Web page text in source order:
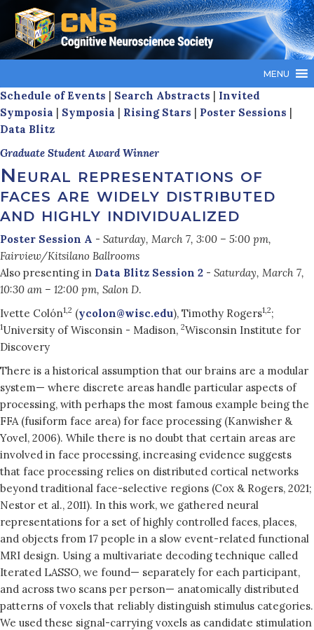
MENU
Schedule of Events | Search Abstracts | Invited
Symposia | Symposia | Rising Stars | Poster Sessions |
Data Blitz
Graduate Student Award Winner
Neural representations of
faces are widely distributed
and highly individualized
Poster Session A - Saturday, March 7, 3:00 – 5:00 pm,
Fairview/Kitsilano Ballrooms
Also presenting in Data Blitz Session 2 - Saturday, March 7,
10:30 am – 12:00 pm, Salon D.
Ivette Colón1,2 (ycolon@wisc.edu), Timothy Rogers1,2;
1University of Wisconsin - Madison, 2Wisconsin Institute for
Discovery
There is a historical assumption that our brains are a modular
system— where discrete areas handle particular aspects of
processing, with perhaps the most famous example being the
FFA (fusiform face area) for face processing (Kanwisher &
Yovel, 2006). While there is no doubt that certain areas are
involved in face processing, increasing evidence suggests
that face processing relies on distributed cortical networks
beyond traditional face-selective regions (Cox & Rogers, 2021;
Nestor et al., 2011). In this work, we gathered neural
representations for a set of highly controlled faces, places,
and objects from 17 people in a slow event-related functional
MRI design. Using a multivariate decoding technique called
Iterated LASSO, we found— separately for each participant,
and across two scans per person— anatomically distributed
patterns of voxels that reliably distinguish stimulus categories.
We used these signal-carrying voxels as candidate stimulation